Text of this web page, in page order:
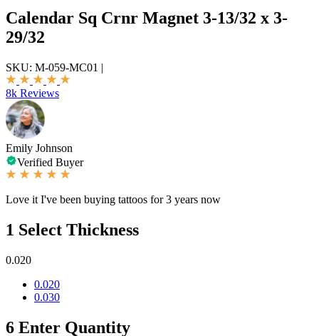
Calendar Sq Crnr Magnet 3-13/32 x 3-
29/32
SKU: M-059-MC01 |
8k Reviews
Emily Johnson
Verified Buyer
Love it I've been buying tattoos for 3 years now
1 Select Thickness
0.020
0.020
0.030
6 Enter Quantity